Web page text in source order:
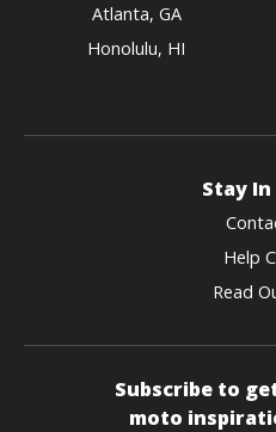
Atlanta, GA
Honolulu, HI
Stay
Help
Read
Subscribe to
moto